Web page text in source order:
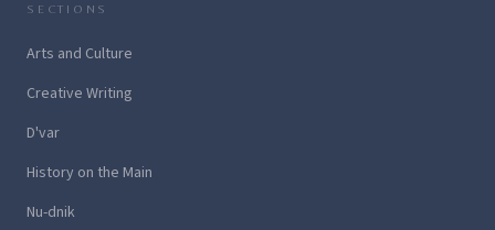
SECTIONS
Arts and Culture
Creative Writing
D'var
History on the Main
Nu-dnik